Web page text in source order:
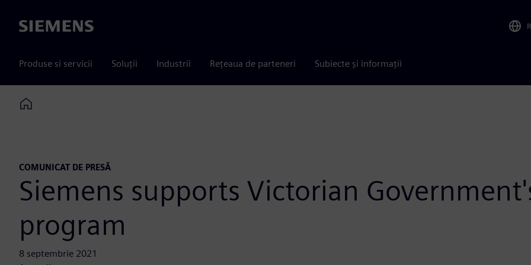
Siemens
Produse si servicii Soluții Industrii Rețeaua de parteneri Subiecte și informații
Home
COMUNICAT DE PRESĂ
Siemens supports Victorian
program
8 septembrie 2021